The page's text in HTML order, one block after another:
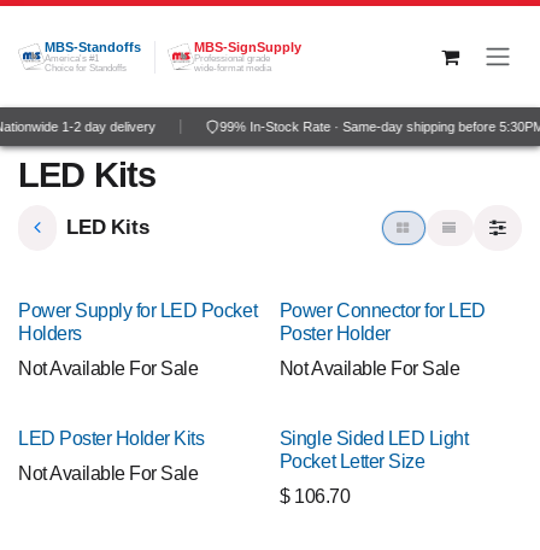
Skip to Content
MBS-Standoffs
America's #1
Choice for Standoffs
MBS-SignSupply
Professional grade
wide-format media
1-2 day delivery 99% In-Stock Rate · Same-day shipping before
LED Kits
LED Kits
Power Supply for LED Pocket
Holders
Not Available For Sale
Power Connector for LED
Poster Holder
Not Available For Sale
LED Poster Holder Kits
Not Available For Sale
Single Sided LED Light
Pocket Letter Size
$ 106.70